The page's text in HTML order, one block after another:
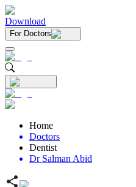
Download
For Doctors
Home
Doctors
Dentist
Dr Salman Abid